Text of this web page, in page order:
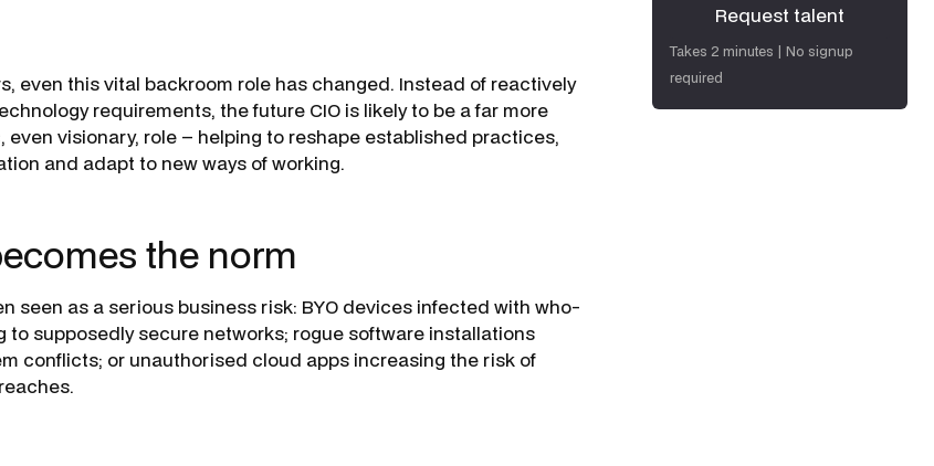
even this vital backroom role has changed. Instead of reactively
requirements, the future CIO is likely to be a far more
visionary, role – helping to reshape established practices,
and adapt to new ways of working.
the norm
seen as a serious business risk: BYO devices infected with who-
to supposedly secure networks; rogue software installations
conflicts; or unauthorised cloud apps increasing the risk of
Request talent
Request talent
Takes 2 minutes | No signup
required